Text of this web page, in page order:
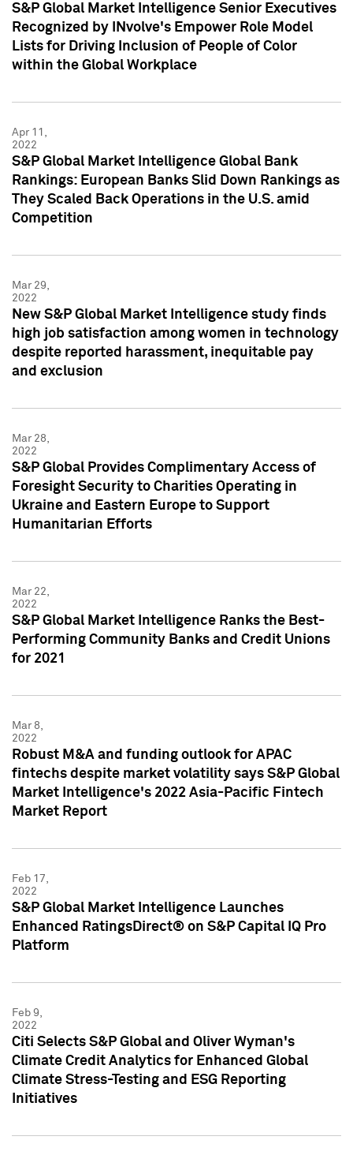
S&P Global Market Intelligence Senior Executives
Recognized by INvolve's Empower Role Model
Lists for Driving Inclusion of People of Color
within the Global Workplace
Apr 11,
2022
S&P Global Market Intelligence Global Bank
Rankings: European Banks Slid Down Rankings as
They Scaled Back Operations in the U.S. amid
Competition
Mar 29,
2022
New S&P Global Market Intelligence study finds
high job satisfaction among women in technology
despite reported harassment, inequitable pay
and exclusion
Mar 28,
2022
S&P Global Provides Complimentary Access of
Foresight Security to Charities Operating in
Ukraine and Eastern Europe to Support
Humanitarian Efforts
Mar 22,
2022
S&P Global Market Intelligence Ranks the Best-
Performing Community Banks and Credit Unions
for 2021
Mar 8,
2022
Robust M&A and funding outlook for APAC
fintechs despite market volatility says S&P Global
Market Intelligence's 2022 Asia-Pacific Fintech
Market Report
Feb 17,
2022
S&P Global Market Intelligence Launches
Enhanced RatingsDirect® on S&P Capital IQ Pro
Platform
Feb 9,
2022
Citi Selects S&P Global and Oliver Wyman's
Climate Credit Analytics for Enhanced Global
Climate Stress-Testing and ESG Reporting
Initiatives